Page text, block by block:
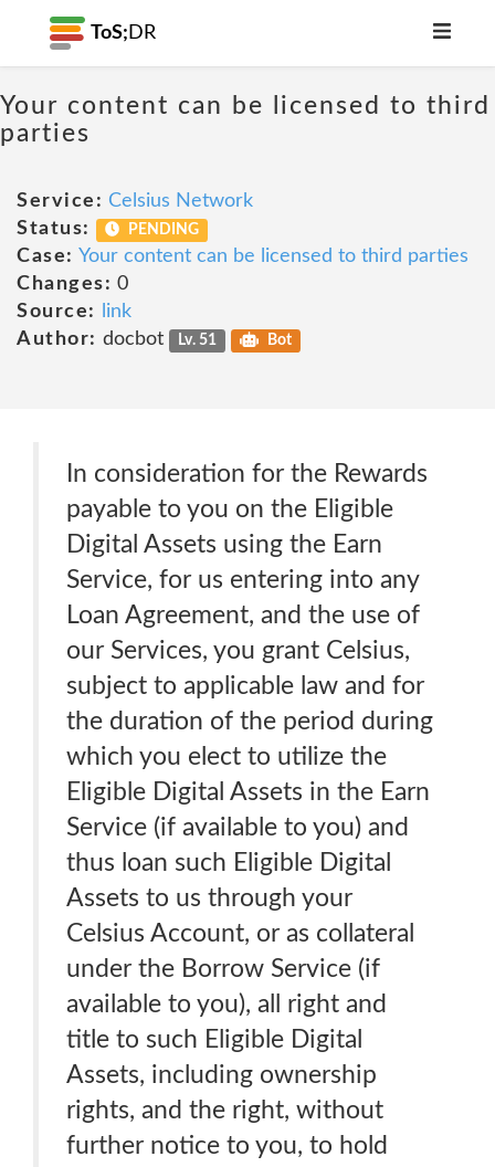
ToS; DR
Your content can be licensed to third
parties
Service: Celsius Network
Status:
PENDING
Case: Your content can be licensed to third parties
Changes: 0
Source:
link
Author: docbot Lv. 51 Bot
In consideration for the Rewards
payable to you on the Eligible
Digital Assets using the Earn
Service, for us entering into any
Loan Agreement, and the use of
our Services, you grant Celsius,
subject to applicable law and for
the duration of the period during
which you elect to utilize the
Eligible Digital Assets in the Earn
Service (if available to you) and
thus loan such Eligible Digital
Assets to us through your
Celsius Account, or as collateral
under the Borrow Service (if
available to you), all right and
title to such Eligible Digital
Assets, including ownership
rights, and the right, without
further notice to you, to hold